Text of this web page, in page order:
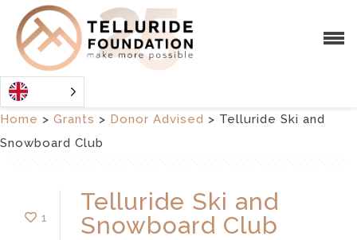
Home > Grants > Donor Advised > Telluride Ski and
Snowboard Club
1
Telluride Ski and
Snowboard Club